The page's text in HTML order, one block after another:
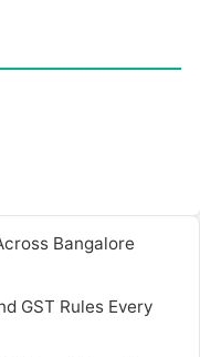
Bangalore
GST Rules Every